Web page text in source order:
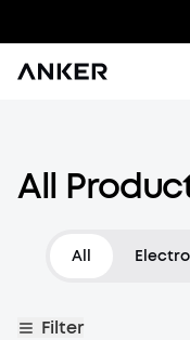
Wireless
Block out
deliver the best
All
All
Filter